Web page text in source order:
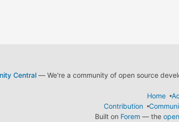
Central— We're a community of open source
Home
Contribution
Built on Forem — the